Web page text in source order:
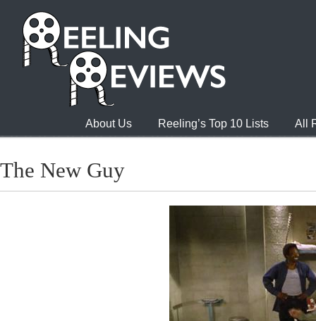
About Us Reeling’s Top 10 Lists All
The New Guy